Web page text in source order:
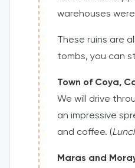
warehouses
These ruins are
tombs, you can
Town of Coya,
We will drive
an impressive
and coffee. (
Maras and